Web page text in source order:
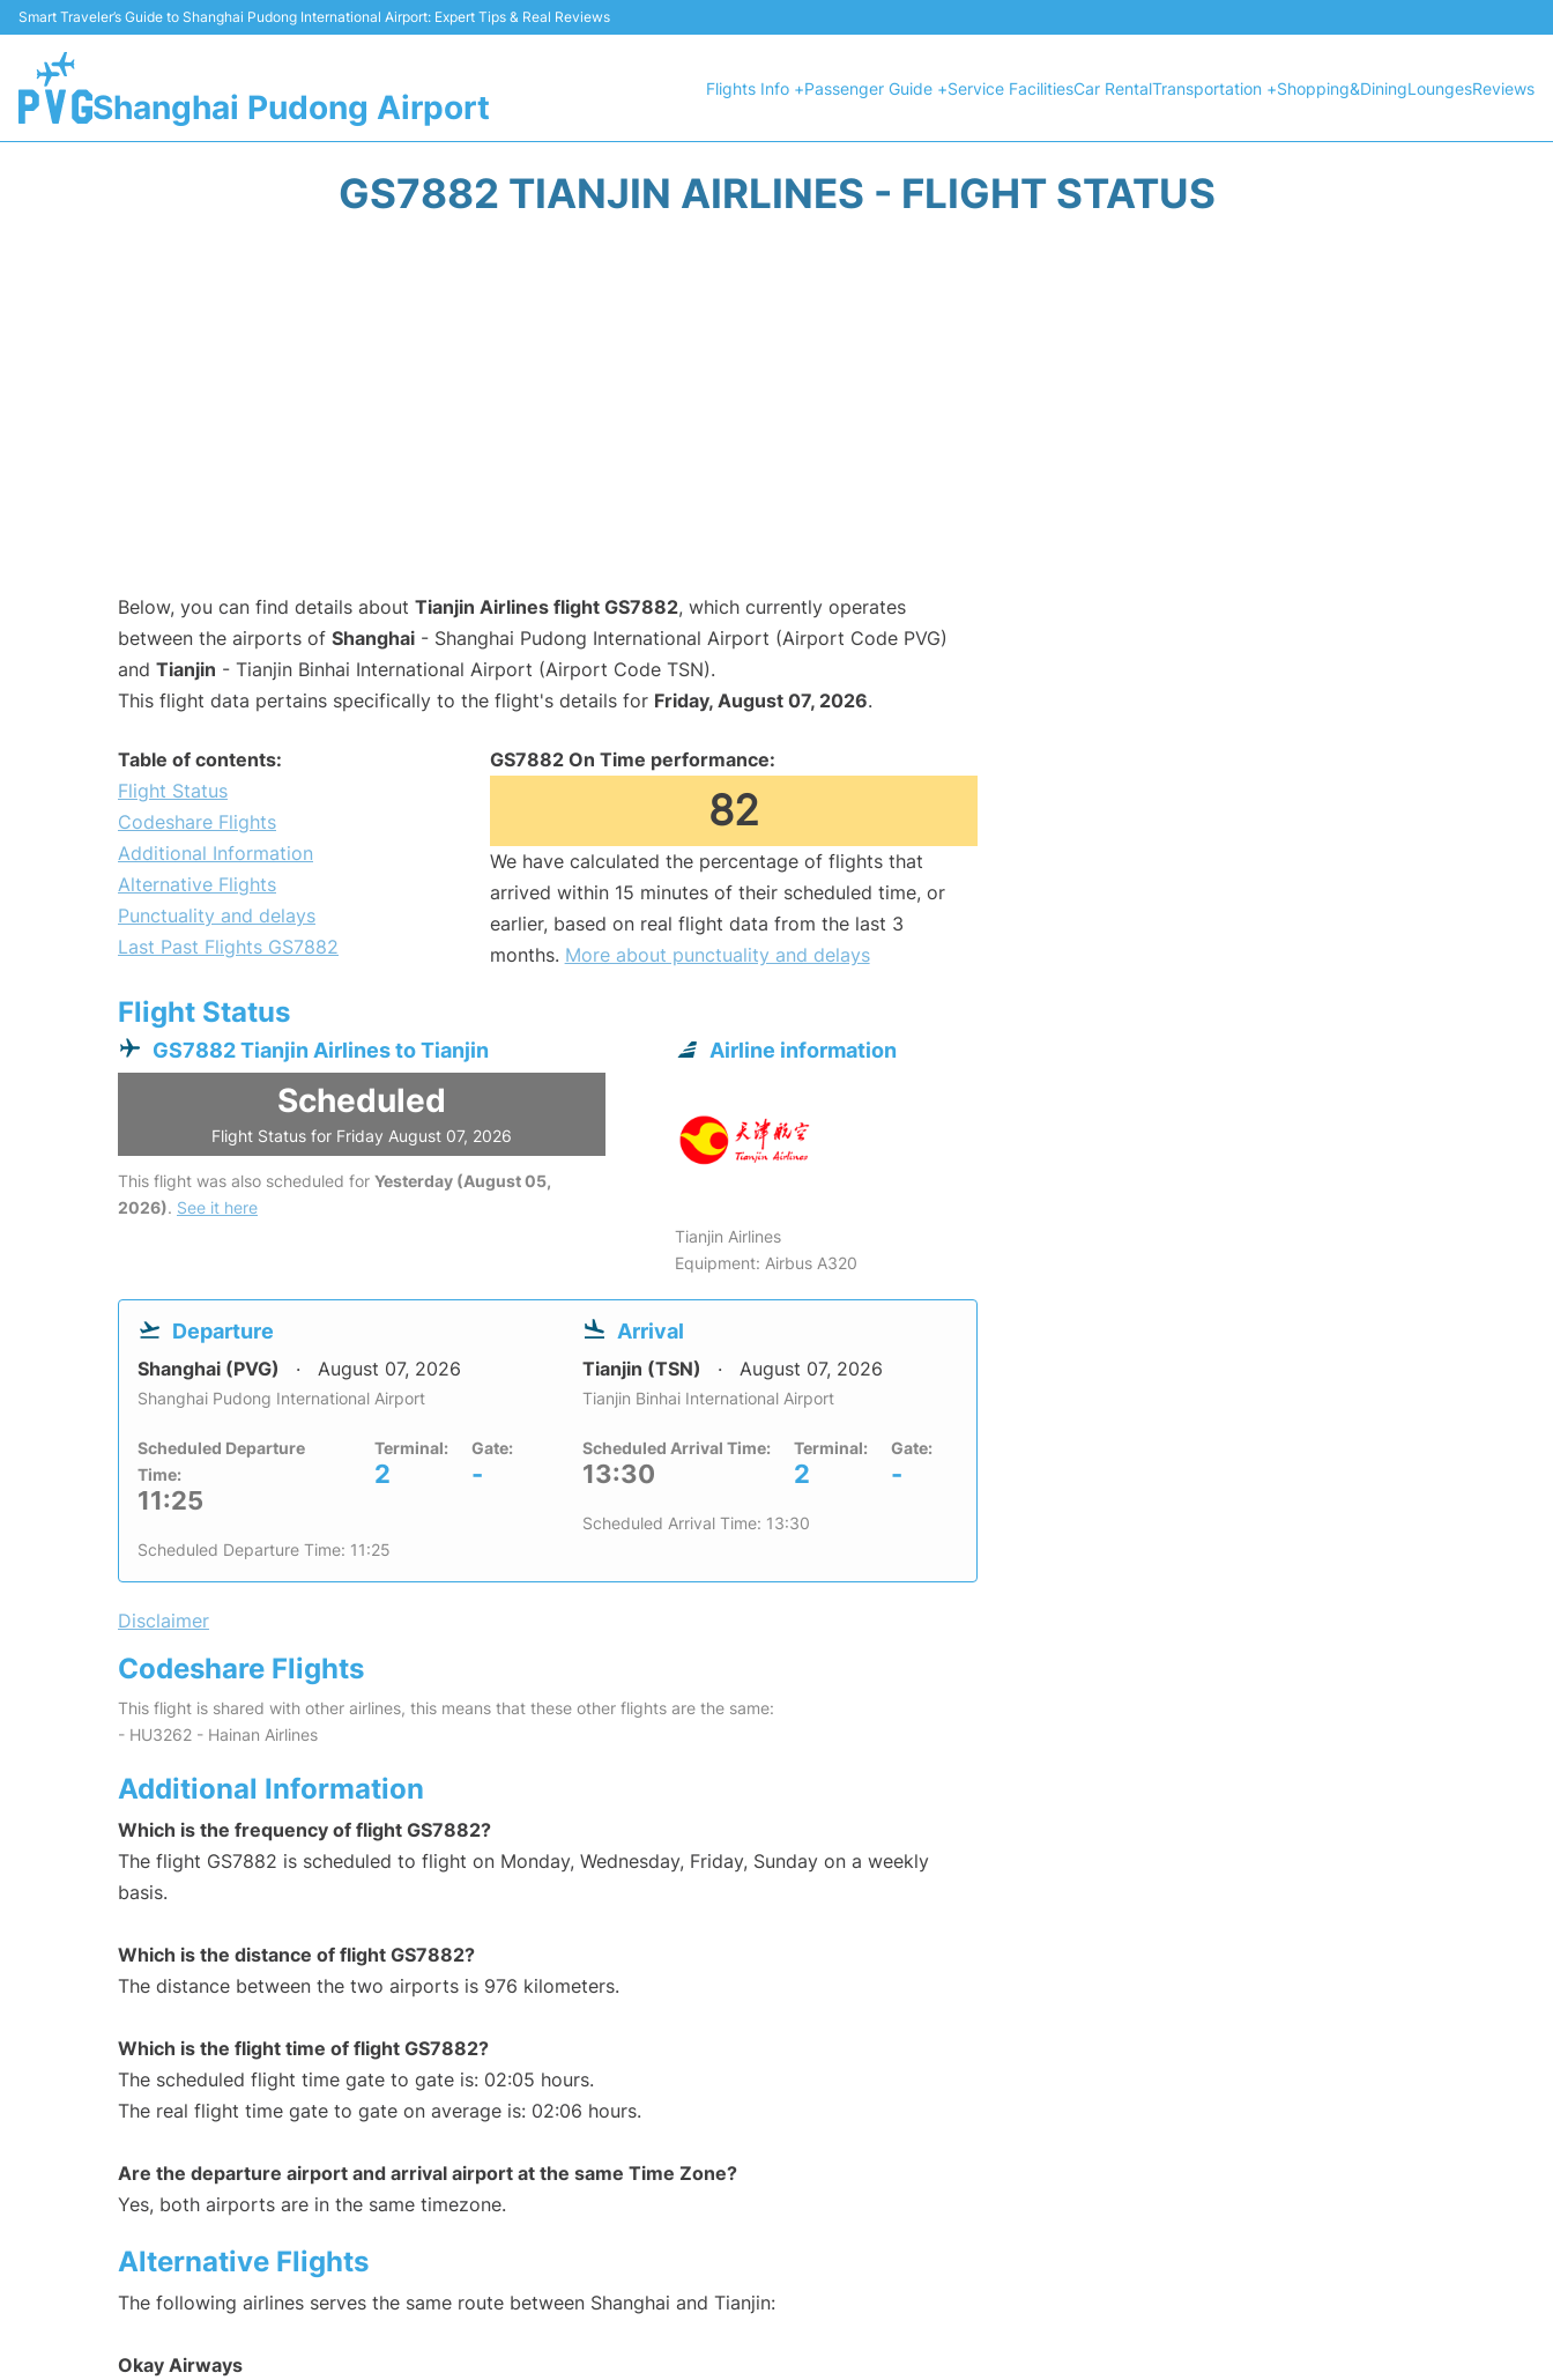
Smart Traveler’s Guide to Shanghai Pudong International Airport: Expert Tips & Real Reviews
Shanghai Pudong Airport
Flights Info +Passenger Guide +Service FacilitiesCar RentalTransportation +Shopping&DiningLoungesReviews
GS7882 TIANJIN AIRLINES - FLIGHT STATUS
Below, you can find details about Tianjin Airlines flight GS7882, which currently operates
between the airports of Shanghai - Shanghai Pudong International Airport (Airport Code PVG)
and Tianjin - Tianjin Binhai International Airport (Airport Code TSN).
This flight data pertains specifically to the flight's details for Friday, August 07, 2026.
Table of contents:
Flight Status
Codeshare Flights
Additional Information
Alternative Flights
Punctuality and delays
Last Past Flights GS7882
GS7882 On Time performance:
82
We have calculated the percentage of flights that
arrived within 15 minutes of their scheduled time, or
earlier, based on real flight data from the last 3
months. More about punctuality and delays
Flight Status
GS7882 Tianjin Airlines to Tianjin
Scheduled
Flight Status for Friday August 07, 2026
This flight was also scheduled for Yesterday (August 05,
2026). See it here
Airline information
Tianjin Airlines
Equipment: Airbus A320
Departure
Shanghai (PVG) August 07, 2026
Shanghai Pudong International Airport
Scheduled Departure
Time:
11:25
Terminal:
2
Gate:
-
Scheduled Departure Time: 11:25
Arrival
Tianjin (TSN) August 07, 2026
Tianjin Binhai International Airport
Scheduled Arrival Time:
13:30
Terminal:
2
Gate:
-
Scheduled Arrival Time: 13:30
Disclaimer
Codeshare Flights
This flight is shared with other airlines, this means that these other flights are the same:
- HU3262 - Hainan Airlines
Additional Information
Which is the frequency of flight GS7882?
The flight GS7882 is scheduled to flight on Monday, Wednesday, Friday, Sunday on a weekly
basis.
Which is the distance of flight GS7882?
The distance between the two airports is 976 kilometers.
Which is the flight time of flight GS7882?
The scheduled flight time gate to gate is: 02:05 hours.
The real flight time gate to gate on average is: 02:06 hours.
Are the departure airport and arrival airport at the same Time Zone?
Yes, both airports are in the same timezone.
Alternative Flights
The following airlines serves the same route between Shanghai and Tianjin:
Okay Airways